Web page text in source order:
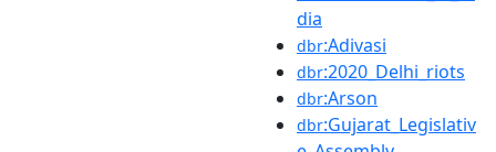
dia
dbr:Adivasi
dbr:2020_Delhi_riots
dbr:Arson
dbr:Gujarat_Legislativ